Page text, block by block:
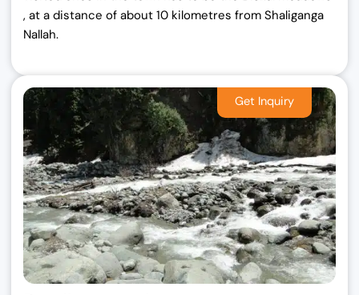
, at a distance of about 10 kilometres from Shaliganga
Nallah.